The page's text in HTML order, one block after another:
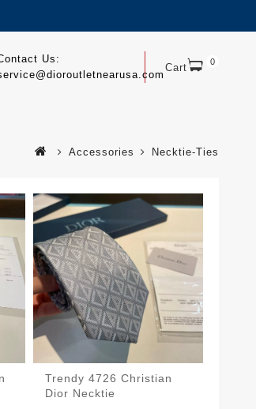
Cart 0
Us:
Accessories Necktie-Ties
Trendy 4726 Christian
Dior Necktie